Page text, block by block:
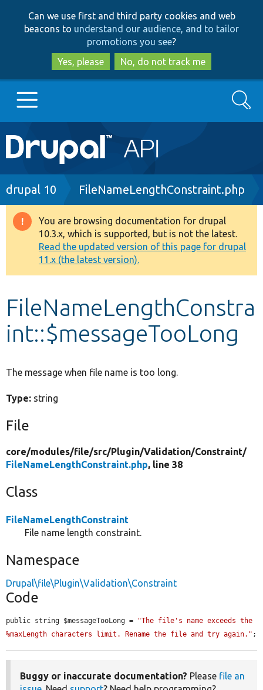
to
main
content
to
search
Can we use first and third party cookies and web
beacons to understand our audience, and to tailor
promotions you see?
Yes, please
No, do not track me
Main
navigation
Go to Drupal.org
Drupal 8+
Other projects
Develop for Drupal
Search
Breadcrumb
drupal 10 FileNameLengthConstraint.php
Warning
message
You are browsing documentation for drupal
10.3.x, which is supported, but is not the latest.
Read the updated version of this page for drupal
11.x (the latest version).
FileNameLengthConstra
int::$messageTooLong
The message when file name is too long.
Type: string
File
core/modules/file/src/Plugin/Validation/Constraint/
FileNameLengthConstraint.php, line 38
Class
FileNameLengthConstraint
File name length constraint.
Namespace
Drupal\file\Plugin\Validation\Constraint
Code
public string $messageTooLong =
"The file's name exceeds the
%maxLength characters limit. Rename the file and try again." ;
Buggy or inaccurate documentation? Please file an